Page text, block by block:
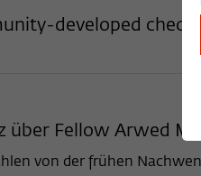
developed
über Fellow Arwed
von der frühen